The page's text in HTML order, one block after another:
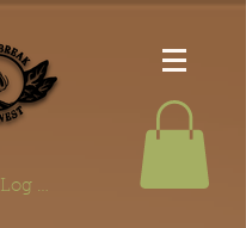
Log In